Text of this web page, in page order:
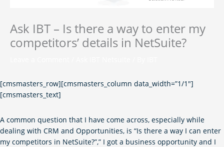
Ask IBT – Is there a way to enter my
competitors’ details in NetSuite?
[cmsmasters_row][cmsmasters_column data_width=”1/1″]
[cmsmasters_text]
A common question that I have come across, especially while
dealing with CRM and Opportunities, is “Is there a way I can enter
my competitors in NetSuite?”,” I got a business opportunity and I